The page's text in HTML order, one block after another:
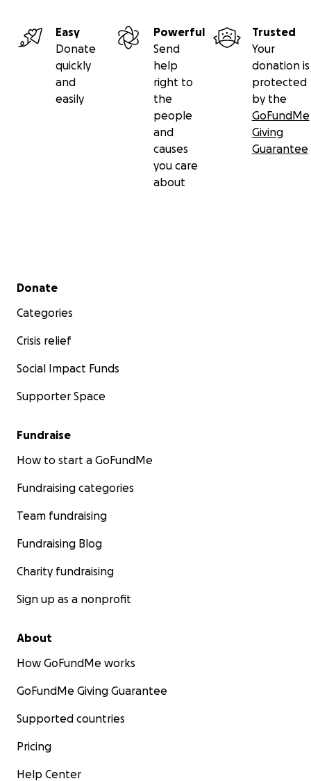
can. If you cannot donate financially, SHARE our
page or maybe you can invest your time & skills with
Fusion's renovation! Please help us give these
children the best possible chance to thrive &
achieve their full potential.
Easy
Donate
quickly
and
easily
Powerful
Send
help
right to
the
people
and
causes
you care
about
Trusted
Your
donation is
protected
by the
GoFundMe
Giving
Guarantee
Secondary menu
Donate
Categories
Crisis relief
Social Impact Funds
Supporter Space
Fundraise
How to start a GoFundMe
Fundraising categories
Team fundraising
Fundraising Blog
Charity fundraising
Sign up as a nonprofit
About
How GoFundMe works
GoFundMe Giving Guarantee
Supported countries
Pricing
Help Center